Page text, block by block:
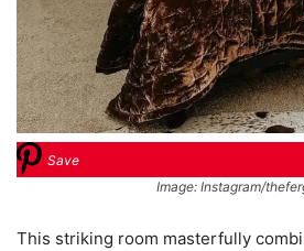
Save
Image: Instagram/
This striking room masterfully